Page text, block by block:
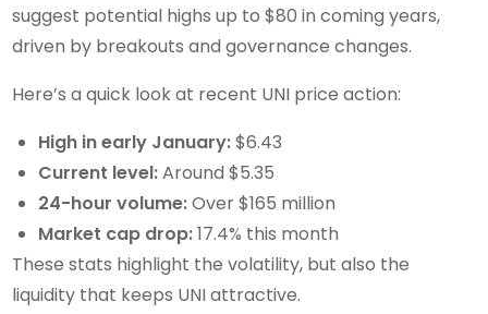
suggest potential highs up to $80 in coming years,
driven by breakouts and governance changes.
Here’s a quick look at recent UNI price action:
High in early January:$6.43
Current level:Around $5.35
24-hour volume:Over $165 million
Market cap drop:17.4% this month
These stats highlight the volatility, but also the
liquidity that keeps UNI attractive.